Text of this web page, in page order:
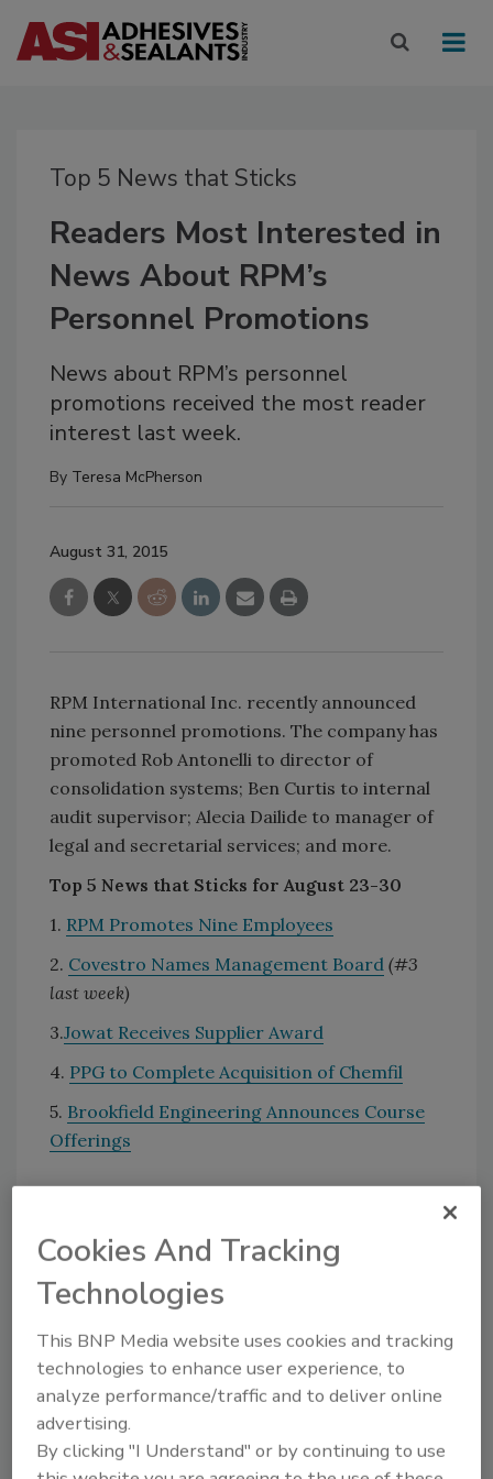
Top 5 News that Sticks
Readers Most Interested in
News About RPM’s
Personnel Promotions
News about RPM’s personnel
promotions received the most reader
interest last week.
By Teresa McPherson
August 31, 2015
RPM International Inc. recently announced
nine personnel promotions. The company has
promoted Rob Antonelli to director of
consolidation systems; Ben Curtis to internal
audit supervisor; Alecia Dailide to manager of
legal and secretarial services; and more.
Top 5 News that Sticks for August 23-30
1. RPM Promotes Nine Employees
2. Covestro Names Management Board (#3
last week)
3.Jowat Receives Supplier Award
4. PPG to Complete Acquisition of Chemfil
5. Brookfield Engineering Announces Course
Offerings
Share This Story
Cookies And Tracking
Technologies
This BNP Media website uses cookies and tracking
technologies to enhance user experience, to
analyze performance/traffic and to deliver online
advertising.
By clicking "I Understand" or by continuing to use